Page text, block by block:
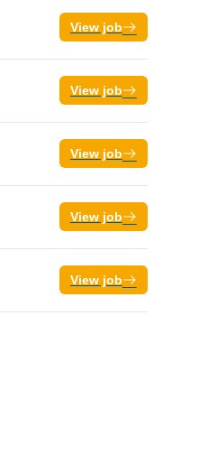
View job
View job
View job
View job
View job